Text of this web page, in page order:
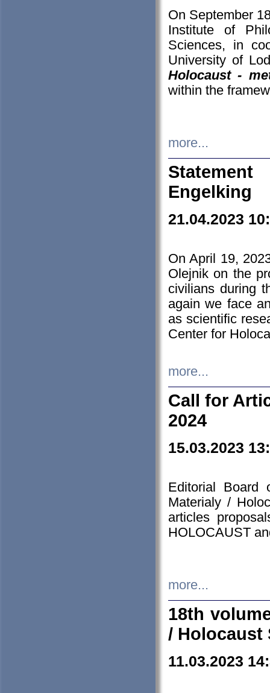
On September
Institute of
Sciences, in
University of
Holocaust -
within the
more...
Engelking
21.04.2023
On April 19,
Olejnik on the
civilians during
again we face
as scientific
Center for
more...
Call for
2024
15.03.2023
Editorial Board
Materialy /
articles
HOLOCAUST
more...
18th
/ Holocaust
11.03.2023